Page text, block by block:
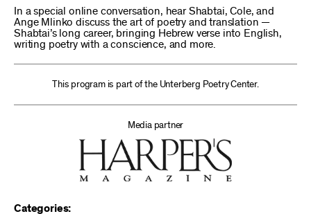
In a special online conversation, hear Shabtai, Cole, and
Ange Mlinko discuss the art of poetry and translation —
Shabtai’s long career, bringing Hebrew verse into English,
writing poetry with a conscience, and more.
This program is part of the Unterberg Poetry Center.
Media partner
Categories: